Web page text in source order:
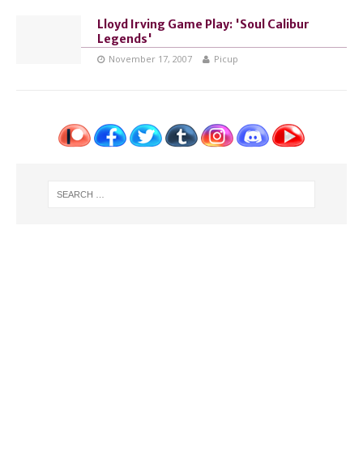
Lloyd Irving Game Play: 'Soul Calibur
Legends'
November 17, 2007 Picup